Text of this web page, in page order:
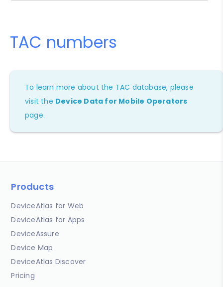
TAC numbers
To learn more about the TAC database, please
visit the Device Data for Mobile Operators
page.
Products
DeviceAtlas for Web
DeviceAtlas for Apps
DeviceAssure
Device Map
DeviceAtlas Discover
Pricing